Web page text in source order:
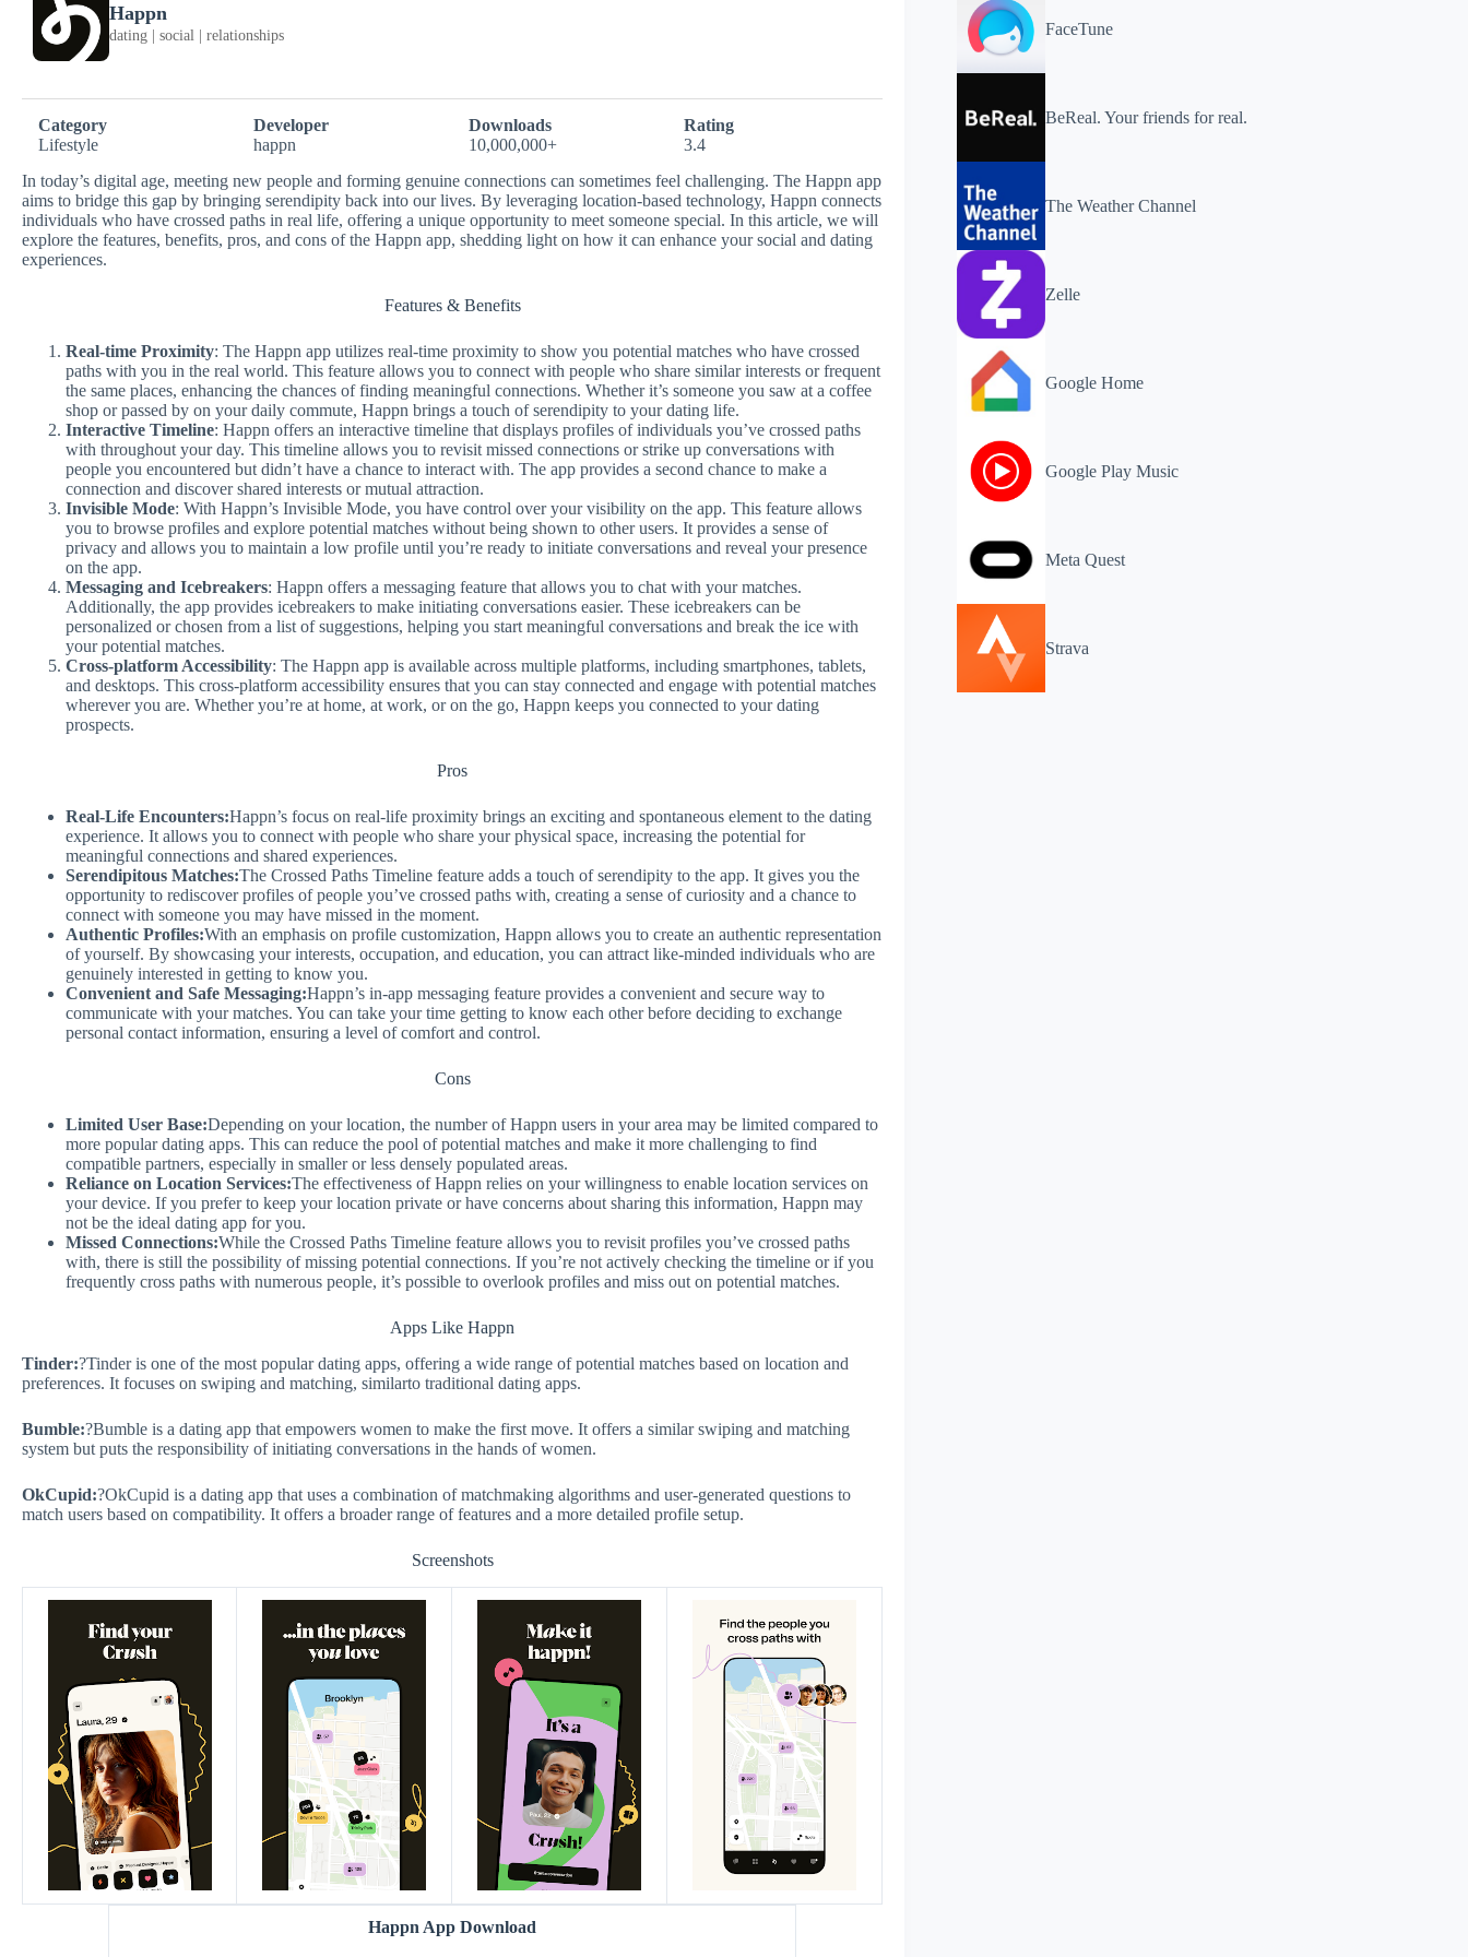
Happn
dating | social | relationships
Category
Lifestyle
Developer
happn
Downloads
10,000,000+
Rating
3.4
In today’s digital age, meeting new people and forming genuine connections can sometimes feel challenging. The Happn app
aims to bridge this gap by bringing serendipity back into our lives. By leveraging location-based technology, Happn connects
individuals who have crossed paths in real life, offering a unique opportunity to meet someone special. In this article, we will
explore the features, benefits, pros, and cons of the Happn app, shedding light on how it can enhance your social and dating
experiences.
Features & Benefits
Real-time Proximity: The Happn app utilizes real-time proximity to show you potential matches who have crossed
paths with you in the real world. This feature allows you to connect with people who share similar interests or frequent
the same places, enhancing the chances of finding meaningful connections. Whether it’s someone you saw at a coffee
shop or passed by on your daily commute, Happn brings a touch of serendipity to your dating life.
Interactive Timeline: Happn offers an interactive timeline that displays profiles of individuals you’ve crossed paths
with throughout your day. This timeline allows you to revisit missed connections or strike up conversations with
people you encountered but didn’t have a chance to interact with. The app provides a second chance to make a
connection and discover shared interests or mutual attraction.
Invisible Mode: With Happn’s Invisible Mode, you have control over your visibility on the app. This feature allows
you to browse profiles and explore potential matches without being shown to other users. It provides a sense of
privacy and allows you to maintain a low profile until you’re ready to initiate conversations and reveal your presence
on the app.
Messaging and Icebreakers: Happn offers a messaging feature that allows you to chat with your matches.
Additionally, the app provides icebreakers to make initiating conversations easier. These icebreakers can be
personalized or chosen from a list of suggestions, helping you start meaningful conversations and break the ice with
your potential matches.
Cross-platform Accessibility: The Happn app is available across multiple platforms, including smartphones, tablets,
and desktops. This cross-platform accessibility ensures that you can stay connected and engage with potential matches
wherever you are. Whether you’re at home, at work, or on the go, Happn keeps you connected to your dating
prospects.
Pros
Real-Life Encounters:Happn’s focus on real-life proximity brings an exciting and spontaneous element to the dating
experience. It allows you to connect with people who share your physical space, increasing the potential for
meaningful connections and shared experiences.
Serendipitous Matches:The Crossed Paths Timeline feature adds a touch of serendipity to the app. It gives you the
opportunity to rediscover profiles of people you’ve crossed paths with, creating a sense of curiosity and a chance to
connect with someone you may have missed in the moment.
Authentic Profiles:With an emphasis on profile customization, Happn allows you to create an authentic representation
of yourself. By showcasing your interests, occupation, and education, you can attract like-minded individuals who are
genuinely interested in getting to know you.
Convenient and Safe Messaging:Happn’s in-app messaging feature provides a convenient and secure way to
communicate with your matches. You can take your time getting to know each other before deciding to exchange
personal contact information, ensuring a level of comfort and control.
Cons
Limited User Base:Depending on your location, the number of Happn users in your area may be limited compared to
more popular dating apps. This can reduce the pool of potential matches and make it more challenging to find
compatible partners, especially in smaller or less densely populated areas.
Reliance on Location Services:The effectiveness of Happn relies on your willingness to enable location services on
your device. If you prefer to keep your location private or have concerns about sharing this information, Happn may
not be the ideal dating app for you.
Missed Connections:While the Crossed Paths Timeline feature allows you to revisit profiles you’ve crossed paths
with, there is still the possibility of missing potential connections. If you’re not actively checking the timeline or if you
frequently cross paths with numerous people, it’s possible to overlook profiles and miss out on potential matches.
Apps Like Happn
Tinder:?Tinder is one of the most popular dating apps, offering a wide range of potential matches based on location and
preferences. It focuses on swiping and matching, similarto traditional dating apps.
Bumble:?Bumble is a dating app that empowers women to make the first move. It offers a similar swiping and matching
system but puts the responsibility of initiating conversations in the hands of women.
OkCupid:?OkCupid is a dating app that uses a combination of matchmaking algorithms and user-generated questions to
match users based on compatibility. It offers a broader range of features and a more detailed profile setup.
Screenshots
Happn App Download
FaceTune
BeReal. Your friends for real.
The Weather Channel
Zelle
Google Home
Google Play Music
Meta Quest
Strava